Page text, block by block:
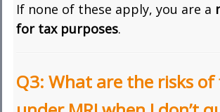
If none of these apply, you are a
for tax purposes.
Q3: What are the risks